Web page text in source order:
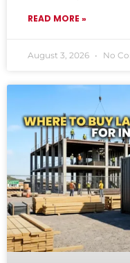
READ MORE »
August 3, 2026 No